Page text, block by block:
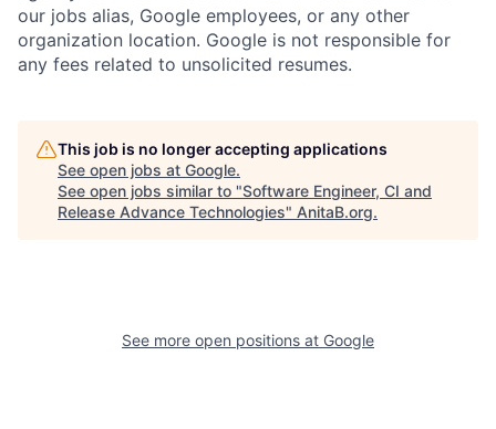
our jobs alias, Google employees, or any other
organization location. Google is not responsible for
any fees related to unsolicited resumes.
This job is no longer accepting applications
See open jobs at Google.
See open jobs similar to "Software Engineer, CI and
Release Advance Technologies" AnitaB.org.
See more open positions at Google